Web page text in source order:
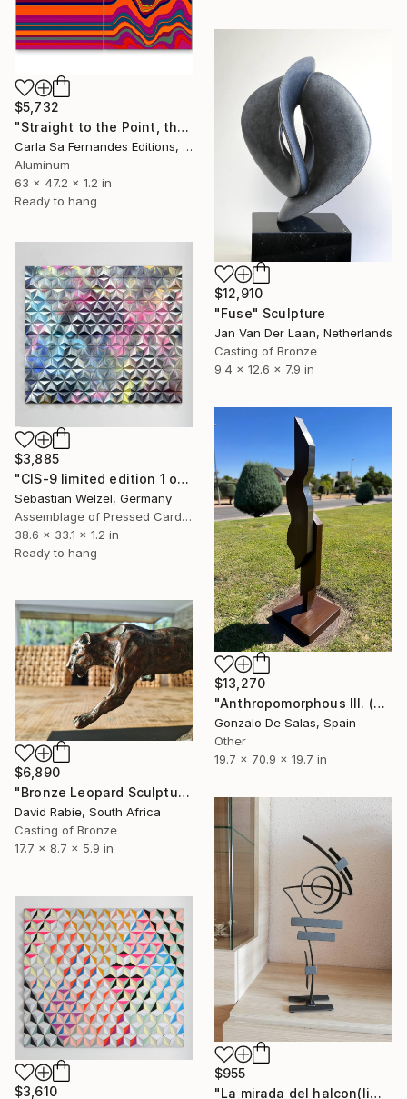
$5,732
"Straight to the Point, then Not (#3) - Limited Edition of 1" Sculpture
Carla Sa Fernandes Editions, Portugal
Aluminum
63 x 47.2 x 1.2 in
Ready to hang
$12,910
"Fuse" Sculpture
Jan Van Der Laan, Netherlands
Casting of Bronze
9.4 x 12.6 x 7.9 in
$3,885
"CIS-9 limited edition 1 of 1" Sculpture
Sebastian Welzel, Germany
Assemblage of Pressed Cardboard
38.6 x 33.1 x 1.2 in
Ready to hang
$13,270
"Anthropomorphous III. (Limited edition 5 pieces) sculpture #3" Sculpture
Gonzalo De Salas, Spain
Other
19.7 x 70.9 x 19.7 in
$6,890
"Bronze Leopard Sculpture: The Wild Cat Unleashed Edition 3/12" Sculpture
David Rabie, South Africa
Casting of Bronze
17.7 x 8.7 x 5.9 in
$955
"La mirada del halcon(limited edition 10 units)" Sculpture
$3,610